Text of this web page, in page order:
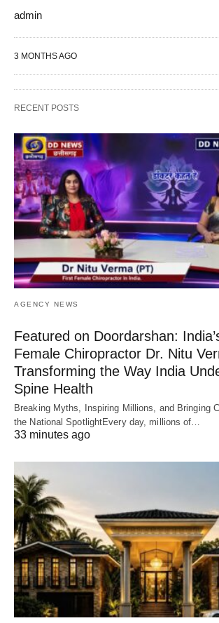
admin
3 MONTHS AGO
RECENT POSTS
AGENCY NEWS
Featured on Doordarshan:
Female Chiropractor Dr. Nitu
Transforming the Way India
Spine Health
Breaking Myths, Inspiring Millions, and Bringing
the National SpotlightEvery day, millions of…
33 minutes ago